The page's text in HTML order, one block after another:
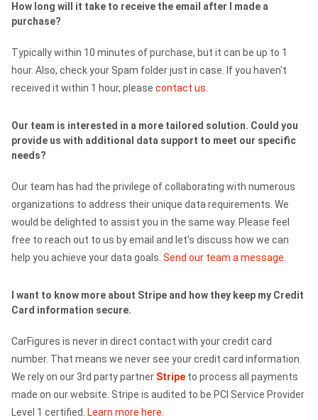
How long will it take to receive the email after I made a
purchase?
Typically within 10 minutes of purchase, but it can be up to 1
hour. Also, check your Spam folder just in case. If you haven't
received it within 1 hour, please contact us
Our team is interested in a more tailored solution. Could you
provide us with additional data support to meet our specific
needs?
Our team has had the privilege of collaborating with numerous
organizations to address their unique data requirements. We
would be delighted to assist you in the same way. Please feel
free to reach out to us by email and let's discuss how we can
help you achieve your data goals. Send our team a message
I want to know more about Stripe and how they keep my Credit
Card information secure.
CarFigures is never in direct contact with your credit card
number. That means we never see your credit card information.
We rely on our 3rd party partner Stripe to process all payments
made on our website. Stripe is audited to be PCI Service Provider
Level 1 certified.
Learn more here.